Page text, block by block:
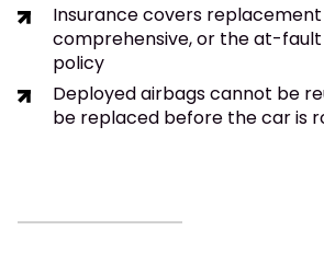
Insurance covers replacement
comprehensive, or the at-fault
policy
Deployed airbags cannot be
be replaced before the car is